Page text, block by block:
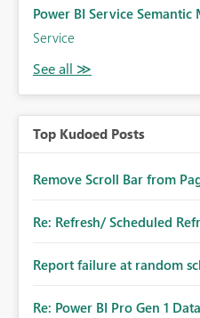
Power BI Service
Service
Top Kudoed Posts
Remove Scroll Bar from
Re: Refresh/ Scheduled
Report failure at random
Re: Power BI Pro Gen 1